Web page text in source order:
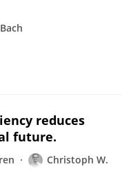
reduces
future.
Christoph W.